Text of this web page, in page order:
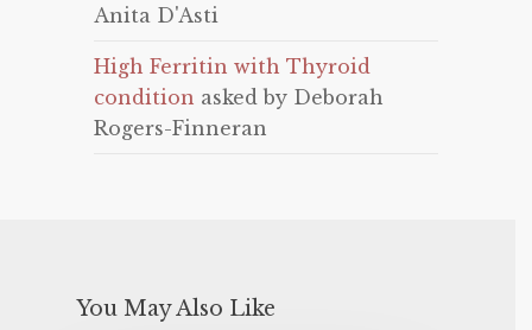
Anita D'Asti
High Ferritin with Thyroid
condition asked by Deborah
Rogers-Finneran
You May Also Like